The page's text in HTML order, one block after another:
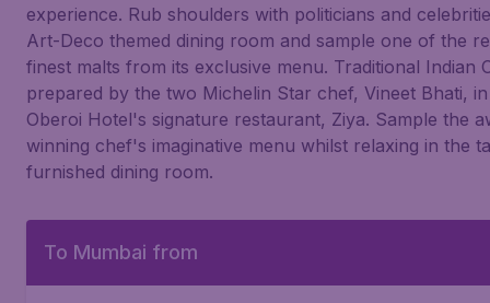
experience. Rub shoulders with politicians and
Art-Deco themed dining room and sample one of the
finest malts from its exclusive menu. Traditional Indian
prepared by the two Michelin Star chef, Vineet Bhati,
Oberoi Hotel's signature restaurant, Ziya. Sample the
winning chef's imaginative menu whilst relaxing in the
furnished dining room.
To Mumbai from